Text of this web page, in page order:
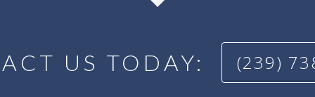
US TODAY: (239)